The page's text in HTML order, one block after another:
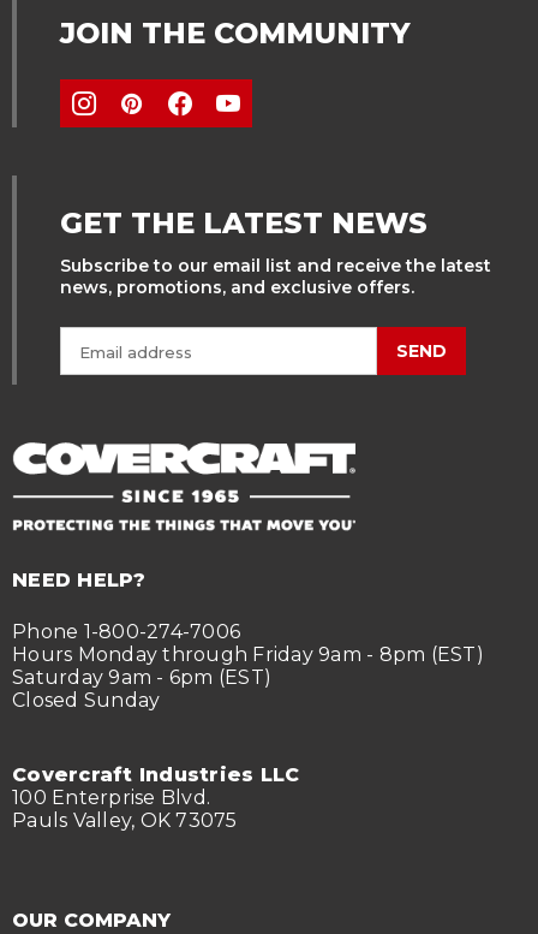
JOIN THE COMMUNITY
GET THE LATEST NEWS
Subscribe to our email list and receive the latest
news, promotions, and exclusive offers.
SEND
NEED HELP?
Phone 1-800-274-7006
Hours Monday through Friday 9am - 8pm (EST)
Saturday 9am - 6pm (EST)
Closed Sunday
Covercraft Industries LLC
100 Enterprise Blvd.
Pauls Valley, OK 73075
OUR COMPANY